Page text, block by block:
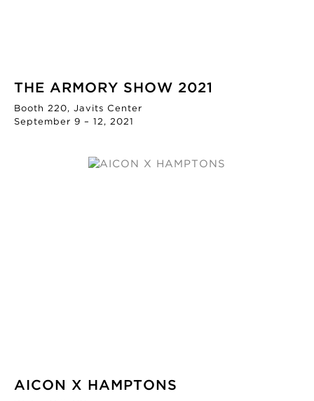
THE ARMORY SHOW 2021
Booth 220, Javits Center
September 9 – 12, 2021
AICON X HAMPTONS